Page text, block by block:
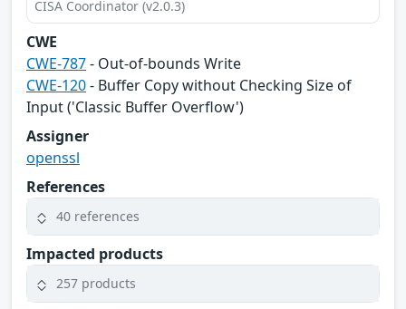
CISA Coordinator (v2.0.3)
CWE
CWE-787- Out-of-bounds Write
CWE-120- Buffer Copy without Checking Size of
Input ('Classic Buffer Overflow')
Assigner
openssl
References
40 references
Impacted products
257 products